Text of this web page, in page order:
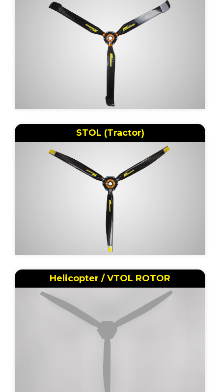
STOL (Tractor)
Helicopter / VTOL ROTOR